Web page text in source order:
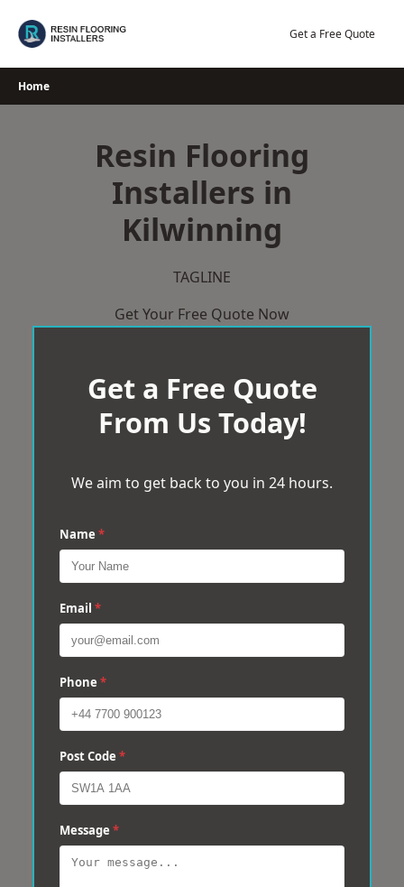
Get a Free Quote
Home
Resin Flooring
Installers in
Kilwinning
TAGLINE
Get Your Free Quote Now
Get a Free Quote
From Us Today!
We aim to get back to you in 24 hours.
Name *
Email *
Phone *
Post Code *
Message *